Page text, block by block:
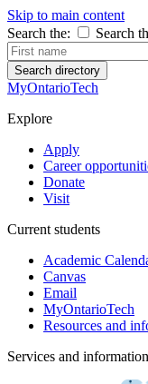
Skip to main content
Search the:
Search
Search directory
MyOntarioTech
Explore
Apply
Career
Donate
Visit
Current students
Academic
Canvas
Email
MyOntarioTech
Resources and
Services and information